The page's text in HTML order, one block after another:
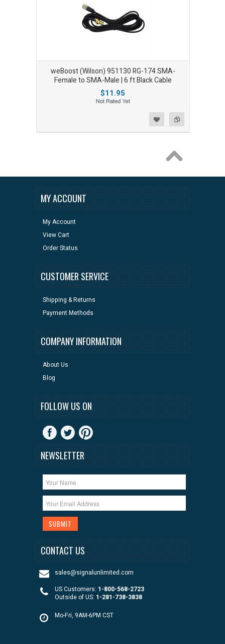
weBoost (Wilson) 951130 RG-174 SMA-
Female to SMA-Male | 6 ft Black Cable
$11.95
MY ACCOUNT
My Account
View Cart
Order Status
CUSTOMER SERVICE
Shipping & Returns
Payment Methods
COMPANY INFORMATION
About Us
Blog
FOLLOW US ON
NEWSLETTER
CONTACT US
sales@signalunlimited.com
US Customers: 1-800-568-2723
Outside of US: 1-281-738-3838
Mo-Fri, 9AM-6PM CST